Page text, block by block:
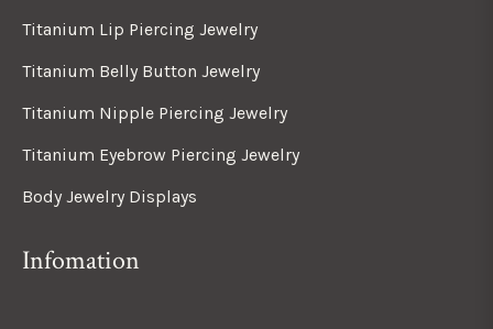
Titanium Lip Piercing Jewelry
Titanium Belly Button Jewelry
Titanium Nipple Piercing Jewelry
Titanium Eyebrow Piercing Jewelry
Body Jewelry Displays
Infomation